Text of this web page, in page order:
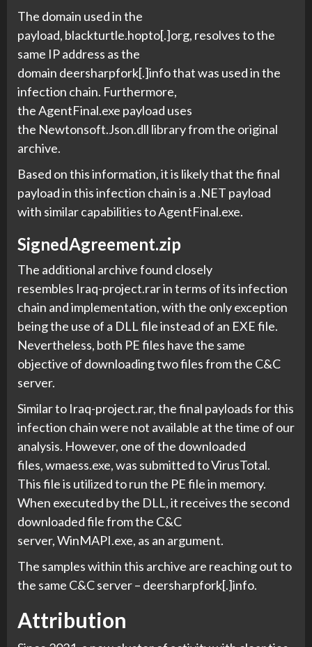
The domain used in the
payload, blackturtle.hopto[.]org, resolves to the
same IP address as the
domain deersharpfork[.]info that was used in the
infection chain. Furthermore,
the AgentFinal.exe payload uses
the Newtonsoft.Json.dll library from the original
archive.
Based on this information, it is likely that the final
payload in this infection chain is a .NET payload
with similar capabilities to AgentFinal.exe.
SignedAgreement.zip
The additional archive found closely
resembles Iraq-project.rar in terms of its infection
chain and implementation, with the only exception
being the use of a DLL file instead of an EXE file.
Nevertheless, both PE files have the same
objective of downloading two files from the C&C
server.
Similar to Iraq-project.rar, the final payloads for this
infection chain were not available at the time of our
analysis. However, one of the downloaded
files, wmaess.exe, was submitted to VirusTotal.
This file is utilized to run the PE file in memory.
When executed by the DLL, it receives the second
downloaded file from the C&C
server, WinMAPI.exe, as an argument.
The samples within this archive are reaching out to
the same C&C server – deersharpfork[.]info.
Attribution